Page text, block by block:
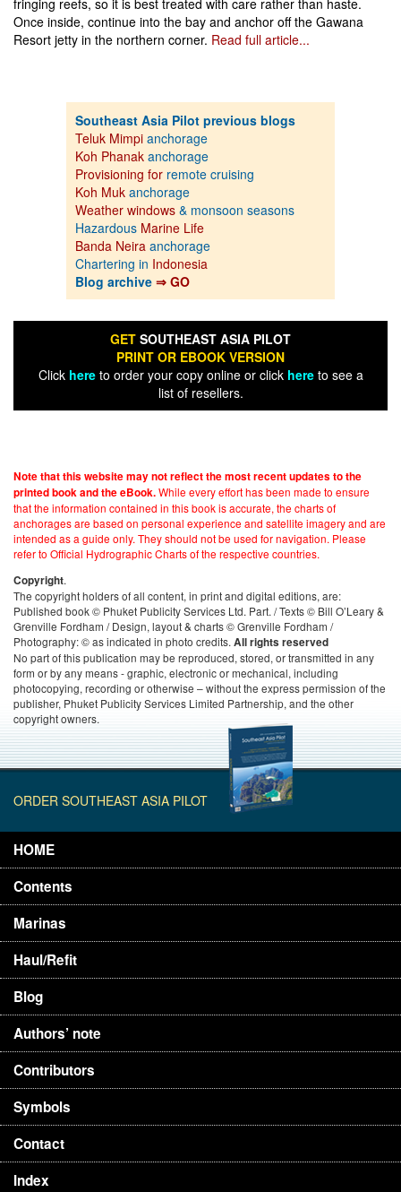
fringing reefs, so it is best treated with care rather than haste.
Once inside, continue into the bay and anchor off the Gawana
Resort jetty in the northern corner. Read full article...
Southeast Asia Pilot previous blogs
Teluk Mimpi anchorage
Koh Phanak anchorage
Provisioning for remote cruising
Koh Muk anchorage
Weather windows & monsoon seasons
Hazardous Marine Life
Banda Neira anchorage
Chartering in Indonesia
Blog archive ⇒ GO
GET SOUTHEAST ASIA PILOT
PRINT OR EBOOK VERSION
Click hereto order your copy online or click hereto see a
list of resellers.
Note that this website may not reflect the most recent updates to the
printed book and the eBook.While every effort has been made to ensure
that the information contained in this book is accurate, the charts of
anchorages are based on personal experience and satellite imagery and are
intended as a guide only. They should not be used for navigation. Please
refer to Official Hydrographic Charts of the respective countries.
Copyright.
The copyright holders of all content, in print and digital editions, are:
Published book © Phuket Publicity Services Ltd. Part. / Texts © Bill O’Leary &
Grenville Fordham / Design, layout & charts © Grenville Fordham /
Photography: © as indicated in photo credits. All rights reserved
No part of this publication may be reproduced, stored, or transmitted in any
form or by any means - graphic, electronic or mechanical, including
photocopying, recording or otherwise – without the express permission of the
publisher, Phuket Publicity Services Limited Partnership, and the other
copyright owners.
ORDER SOUTHEAST ASIA PILOT
HOME
Contents
Marinas
Haul/Refit
Blog
Authors’ note
Contributors
Symbols
Contact
Index